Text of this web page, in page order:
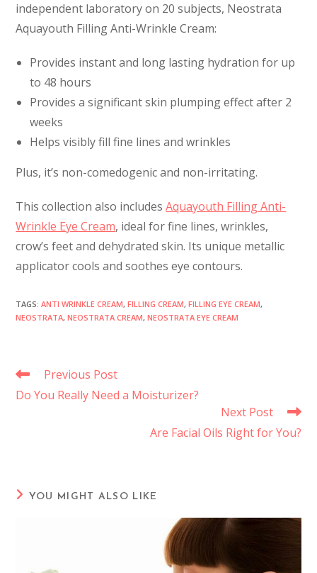
independent laboratory on 20 subjects, Neostrata
Aquayouth Filling Anti-Wrinkle Cream:
Provides instant and long lasting hydration for up
to 48 hours
Provides a significant skin plumping effect after 2
weeks
Helps visibly fill fine lines and wrinkles
Plus, it’s non-comedogenic and non-irritating.
This collection also includesAquayouth Filling Anti-
Wrinkle Eye Cream, ideal for fine lines, wrinkles,
crow’s feet and dehydrated skin. Its unique metallic
applicator cools and soothes eye contours.
TAGS:ANTI WRINKLE CREAM, FILLING CREAM, FILLING EYE CREAM,
NEOSTRATA, NEOSTRATA CREAM, NEOSTRATA EYE CREAM
Previous Post
Do You Really Need a Moisturizer?
Next Post
Are Facial Oils Right for You?
YOU MIGHT ALSO LIKE